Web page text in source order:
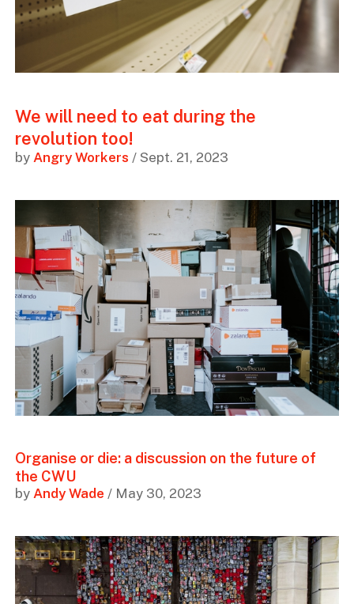
We will need to eat during the
revolution too!
by Angry Workers / Sept. 21, 2023
Organise or die: a discussion on the future of
the CWU
by Andy Wade / May 30, 2023